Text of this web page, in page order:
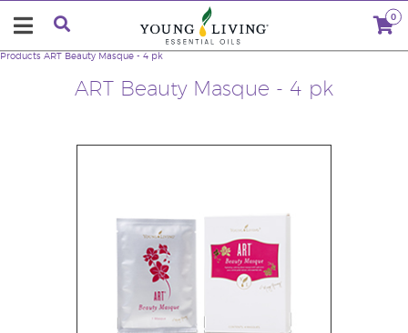
0
ART Beauty Masque - 4 pk
Products ART Beauty Masque - 4 pk